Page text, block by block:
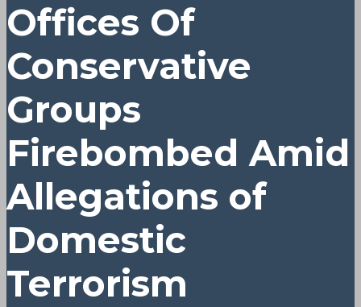
Offices Of
Conservative
Groups
Firebombed Amid
Allegations of
Domestic
Terrorism